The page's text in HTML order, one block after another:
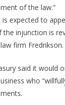
of the law.”
expected to
the injunction is
firm Fredrikson.
said it would
who